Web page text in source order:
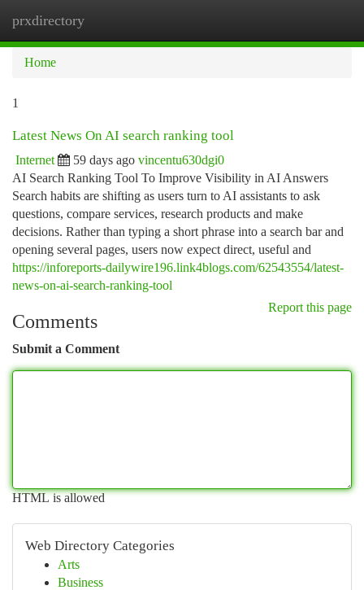
prxdirectory
Home
1
Latest News On AI search ranking tool
Internet 59 days ago vincentu630dgi0
AI Search Ranking Tool To Improve Visibility in AI Answers
Search habits are shifting as users turn to AI assistants to ask
questions, compare services, research products and make
decisions. Rather than typing a short phrase into a search bar and
opening several pages, users now expect direct, useful and
https://inforeports-dailywire196.link4blogs.com/62543554/latest-
news-on-ai-search-ranking-tool
Report this page
Comments
Submit a Comment
HTML is allowed
Web Directory Categories
Arts
Business